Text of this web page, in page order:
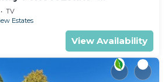
TV
Estates
View Availability